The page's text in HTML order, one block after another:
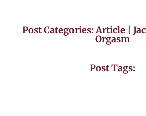
Post Categories:Article|
Orgasm
Post Tags: